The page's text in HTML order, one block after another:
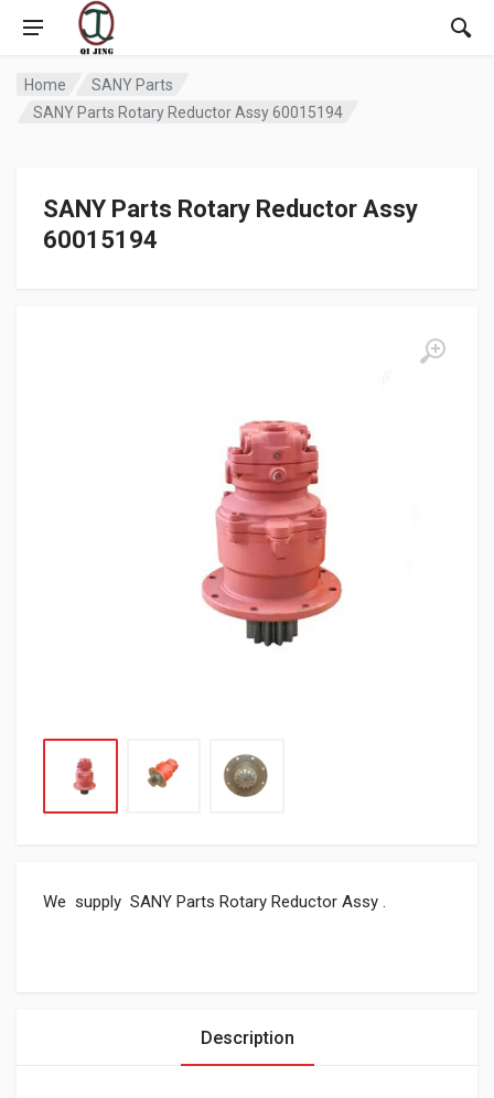
Home
SANY Parts
SANY Parts Rotary Reductor Assy 60015194
SANY Parts Rotary Reductor Assy
60015194
We supply SANY Parts Rotary Reductor Assy .
Description